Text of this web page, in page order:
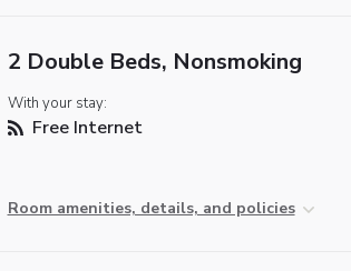
2 Double Beds, Nonsmoking
With your stay:
Free Internet
Room amenities, details, and policies